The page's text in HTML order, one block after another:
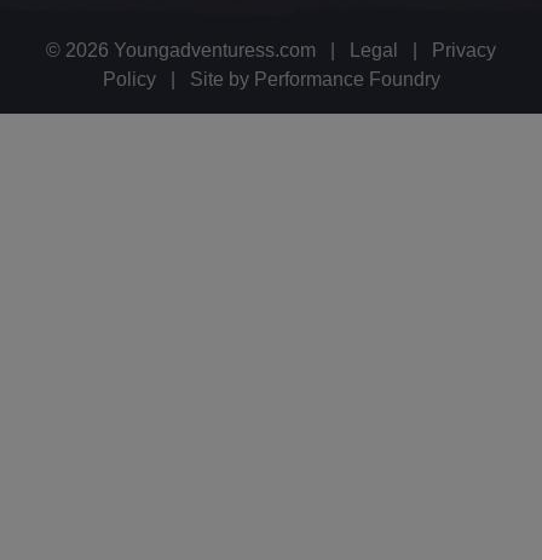
© 2026 Youngadventuress.com Legal
Privacy
Policy
Site by Performance Foundry